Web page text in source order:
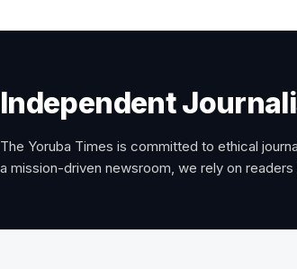
Independent
The Yoruba Times is committed to ethical
a mission-driven newsroom, we rely on readers